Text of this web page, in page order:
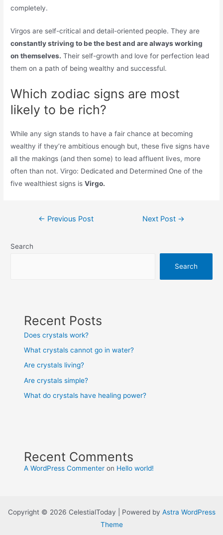
completely.
Virgos are self-critical and detail-oriented people. They are
constantly striving to be the best and are always working
on themselves. Their self-growth and love for perfection lead
them on a path of being wealthy and successful.
Which zodiac signs are most
likely to be rich?
While any sign stands to have a fair chance at becoming
wealthy if they’re ambitious enough but, these five signs have
all the makings (and then some) to lead affluent lives, more
often than not. Virgo: Dedicated and Determined One of the
five wealthiest signs isVirgo.
Post← Previous Post Next Post →
Search
Search
Recent Posts
Does crystals work?
What crystals cannot go in water?
Are crystals living?
Are crystals simple?
What do crystals have healing power?
Recent Comments
A WordPress Commenter on Hello world!
Copyright © 2026 CelestialToday | Powered by Astra WordPress
Theme